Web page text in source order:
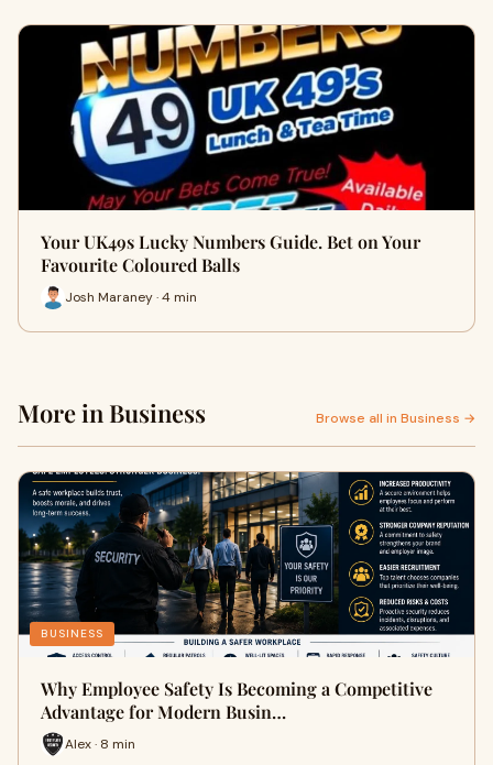
Your UK49s Lucky Numbers Guide. Bet on Your
Favourite Coloured Balls
Josh Maraney · 4 min
More in Business Browse all in Business →
BUSINESS
Why Employee Safety Is Becoming a Competitive
Advantage for Modern Busin…
Alex · 8 min